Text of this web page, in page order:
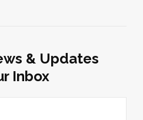
& Updates
Inbox